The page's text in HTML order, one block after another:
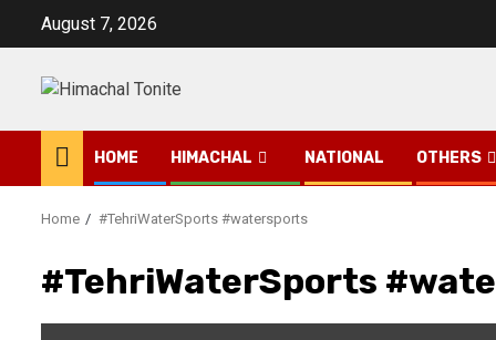
August 7, 2026
HOME HIMACHAL NATIONAL OTHERS
Home #TehriWaterSports #watersports
#TehriWaterSports